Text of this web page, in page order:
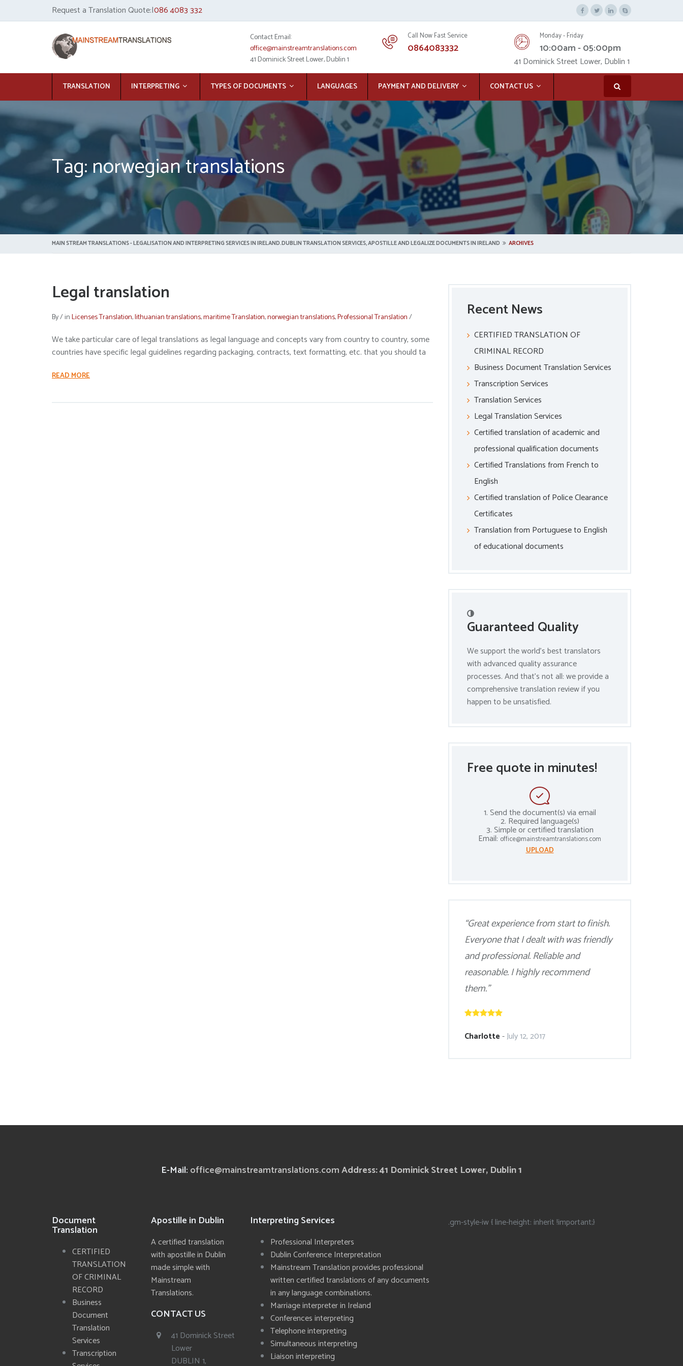
Request a Translation Quote:|086 4083 332
Contact Email:
office@mainstreamtranslations.com
41 Dominick Street Lower, Dublin 1
Call Now Fast Service
0864083332
Monday - Friday
10:00am - 05:00pm
41 Dominick Street Lower, Dublin 1
TRANSLATION INTERPRETING TYPES OF DOCUMENTS LANGUAGES PAYMENT AND DELIVERY CONTACT US
Tag: norwegian translations
MAIN STREAM TRANSLATIONS - LEGALISATION AND INTERPRETING SERVICES IN IRELAND.DUBLIN TRANSLATION SERVICES, APOSTILLE AND LEGALIZE DOCUMENTS IN IRELAND ARCHIVES
Legal translation
By/inLicenses Translation,lithuanian translations,maritime Translation,norwegian translations,Professional Translation/
We take particular care of legal translations as legal language and concepts vary from country to country, some
countries have specific legal guidelines regarding packaging, contracts, text formatting, etc. that you should ta
READ MORE
Recent News
CERTIFIED TRANSLATION OF
CRIMINAL RECORD
Business Document Translation Services
Transcription Services
Translation Services
Legal Translation Services
Certified translation of academic and
professional qualification documents
Certified Translations from French to
English
Certified translation of Police Clearance
Certificates
Translation from Portuguese to English
of educational documents
Guaranteed Quality
We support the world’s best translators
with advanced quality assurance
processes. And that’s not all: we provide a
comprehensive translation review if you
happen to be unsatisfied.
Free quote in minutes!
1. Send the document(s) via email
2. Required language(s)
3. Simple or certified translation
Email: office@mainstreamtranslations.com
UPLOAD
“Great experience from start to finish.
Everyone that I dealt with was friendly
and professional. Reliable and
reasonable. I highly recommend
them.”
Charlotte-July 12, 2017
E-Mail: office@mainstreamtranslations.comAddress: 41 Dominick Street Lower, Dublin 1
Document
Translation
CERTIFIED
TRANSLATION
OF CRIMINAL
RECORD
Business
Document
Translation
Services
Transcription
Apostille in Dublin
A certified translation
with apostille in Dublin
made simple with
Mainstream
Translations.
CONTACT US
41 Dominick Street
Lower
DUBLIN 1,
Interpreting Services
Professional Interpreters
Dublin Conference Interpretation
Mainstream Translation provides professional
written certified translations of any documents
in any language combinations.
Marriage interpreter in Ireland
Conferences interpreting
Telephone interpreting
Simultaneous interpreting
Liaison interpreting
.gm-style-iw { line-height: inherit !important;}